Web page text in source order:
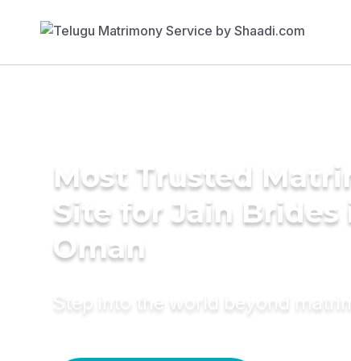
Most Trusted
Site for Jain Brides
Oman
Step into the world beyond